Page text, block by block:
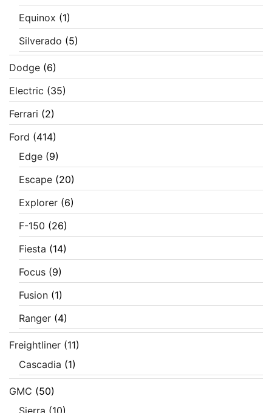
Equinox (1)
Silverado (5)
Dodge (6)
Electric (35)
Ferrari (2)
Ford (414)
Edge (9)
Escape (20)
Explorer (6)
F-150 (26)
Fiesta (14)
Focus (9)
Fusion (1)
Ranger (4)
Freightliner (11)
Cascadia (1)
GMC (50)